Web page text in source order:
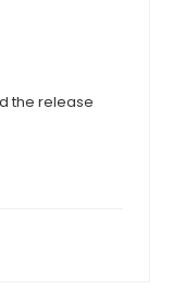
the release